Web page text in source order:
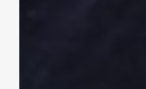
A Life Lived on a